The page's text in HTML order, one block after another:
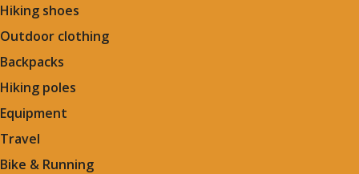
Hiking shoes
Outdoor clothing
Backpacks
Hiking poles
Equipment
Travel
Bike & Running